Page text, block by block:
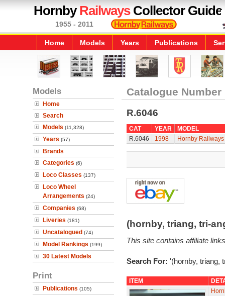
HornbyRailwaysCollector Guide
1955 - 2011
Home Models Years Publications
Models
Home
Search
Models (11,328)
Years (57)
Brands
Categories (6)
Loco Classes (137)
Loco Wheel
Arrangements (24)
Companies (68)
Liveries (181)
Uncatalogued (74)
Model Rankings (199)
30 Latest Models
Print
Publications (105)
Catalogue Number
R.6046
CAT YEAR
MODEL
R.6046
1998 Hornby
(hornby, triang, tri-
This site contains affiliate
Search For: '(hornby, triang,
ITEM